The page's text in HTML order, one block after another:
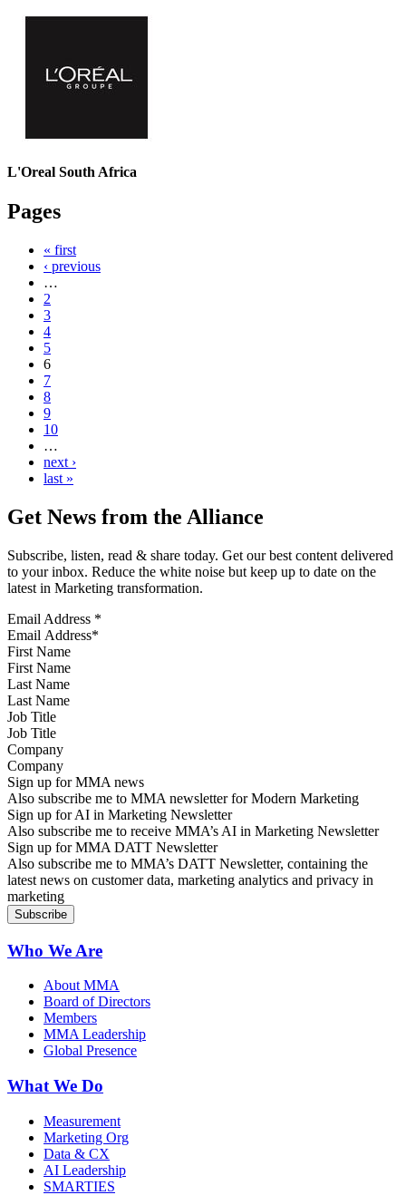
L'Oreal South Africa
Pages
« first
‹ previous
…
2
3
4
5
6
7
8
9
10
…
next ›
last »
Get News from the Alliance
Subscribe, listen, read & share today. Get our best content delivered
to your inbox. Reduce the white noise but keep up to date on the
latest in Marketing transformation.
Email Address *
First Name
Last Name
Job Title
Company
Sign up for MMA news
Also subscribe me to MMA newsletter for Modern Marketing
Sign up for AI in Marketing Newsletter
Also subscribe me to receive MMA’s AI in Marketing Newsletter
Sign up for MMA DATT Newsletter
Also subscribe me to MMA’s DATT Newsletter, containing the
latest news on customer data, marketing analytics and privacy in
marketing
Who We Are
About MMA
Board of Directors
Members
MMA Leadership
Global Presence
What We Do
Measurement
Marketing Org
Data & CX
AI Leadership
SMARTIES